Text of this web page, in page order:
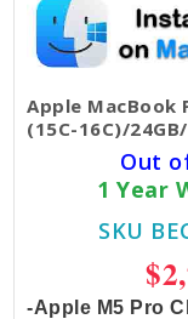
Apple MacBook
(15C-16C)/
Out
1 Year
SKU
-Apple M5 Pro